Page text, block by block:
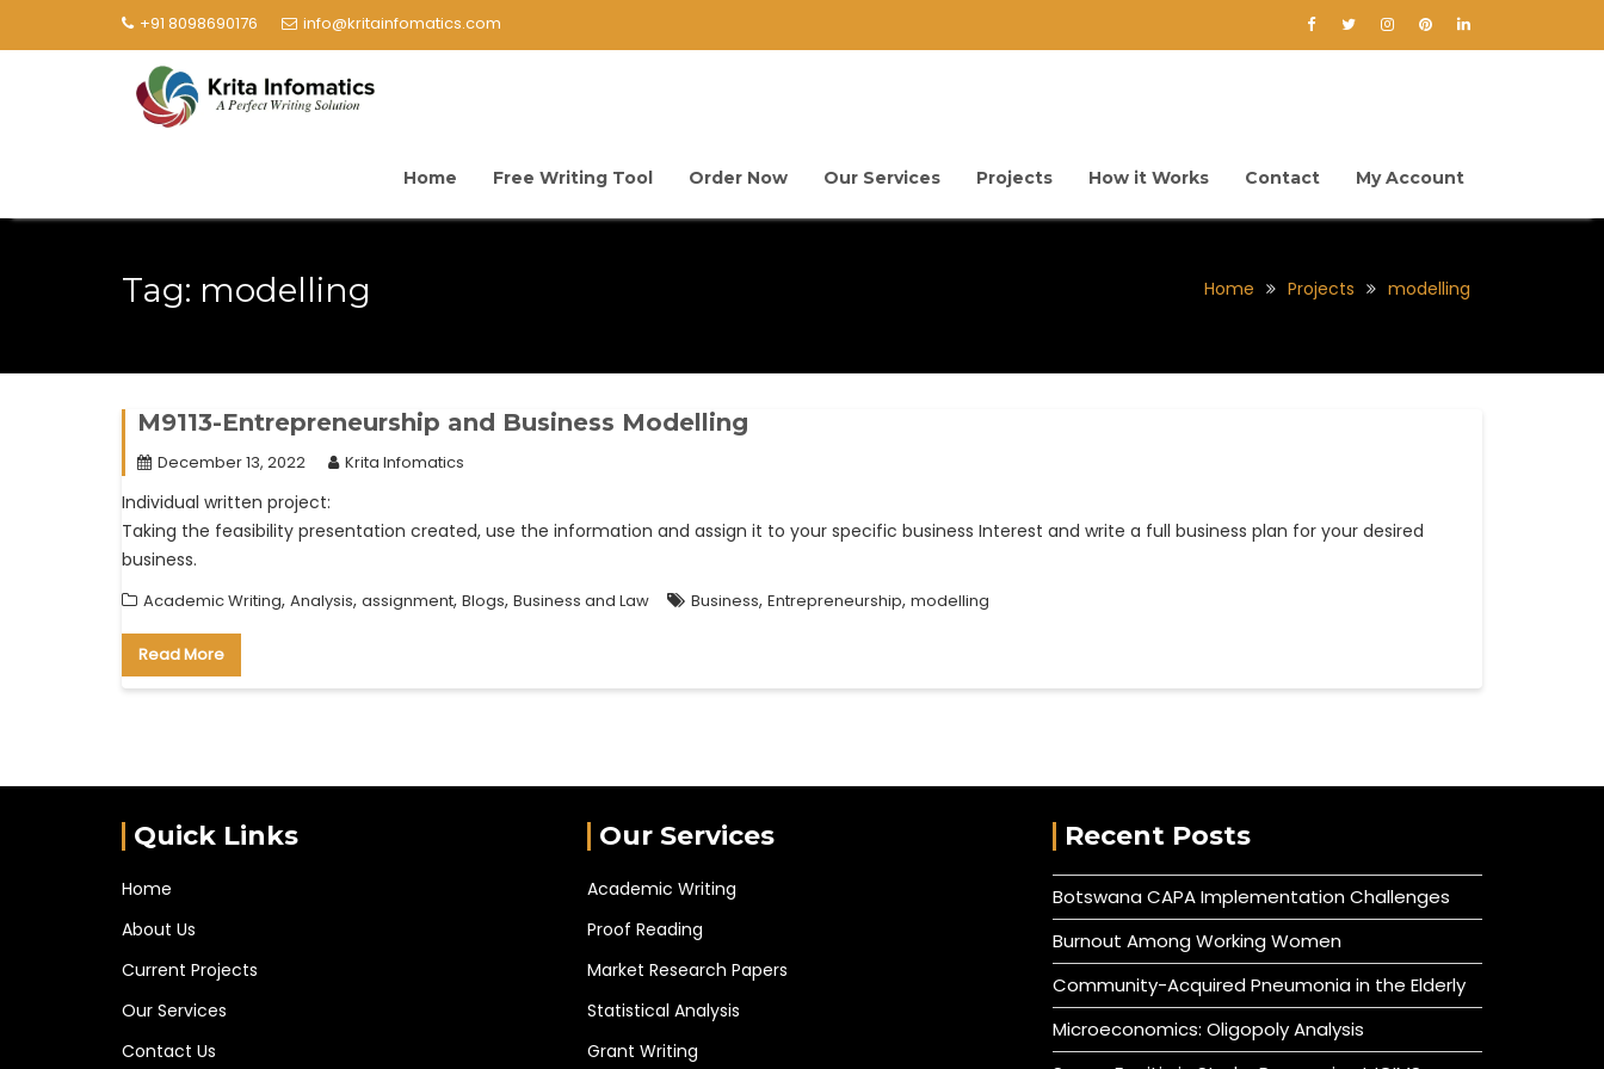
+91 8098690176 info@kritainfomatics.com
Home Free Writing Tool Order Now Our Services Projects How it Works Contact My Account
Tag: modelling Home Projects modelling
M9113-Entrepreneurship and Business Modelling
December 13, 2022 Krita Infomatics
Individual written project:
Taking the feasibility presentation created, use the information and assign it to your specific business Interest and write a full business plan for your desired
business.
Academic Writing, Analysis, assignment, Blogs, Business and Law Business, Entrepreneurship, modelling
Read More
Quick Links
Home
About Us
Current Projects
Our Services
Contact Us
Our Services
Academic Writing
Proof Reading
Market Research Papers
Statistical Analysis
Grant Writing
Recent Posts
Botswana CAPA Implementation Challenges
Burnout Among Working Women
Community-Acquired Pneumonia in the Elderly
Microeconomics: Oligopoly Analysis